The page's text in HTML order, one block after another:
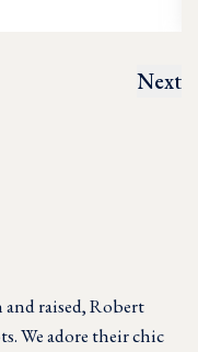
Next
raised, Robert
We adore their chic